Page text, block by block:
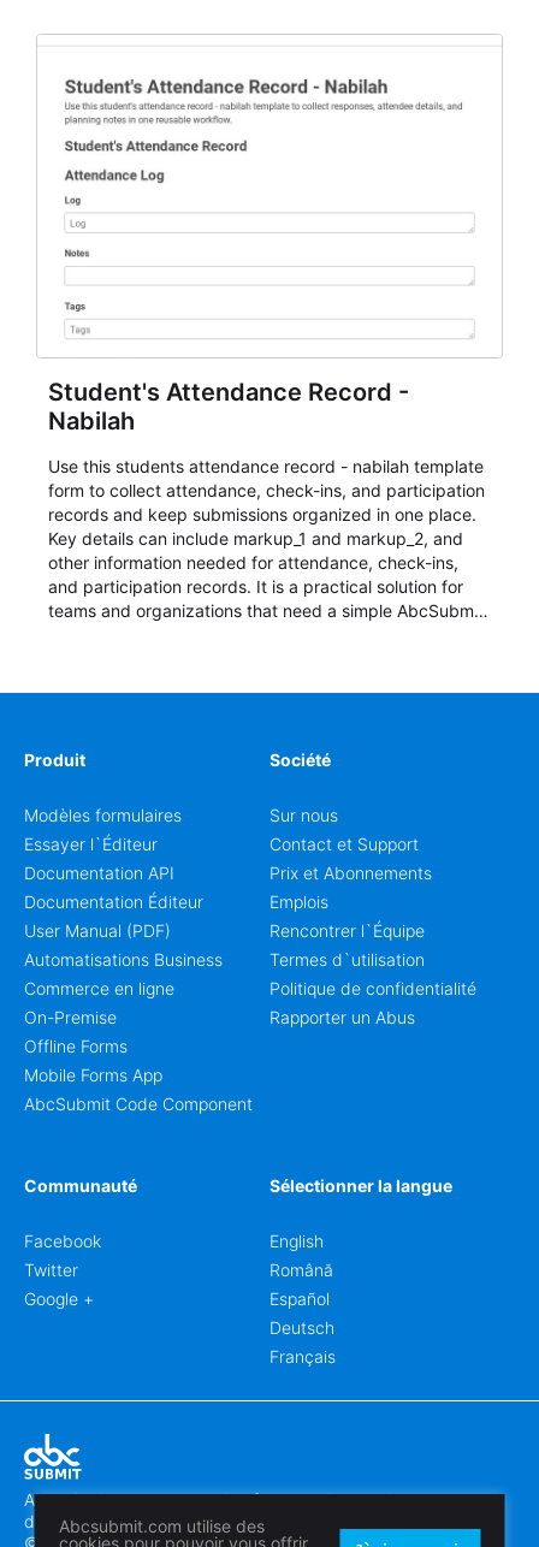
Student's Attendance Record -
Nabilah
Use this students attendance record - nabilah template
form to collect attendance, check-ins, and participation
records and keep submissions organized in one place.
Key details can include markup_1 and markup_2, and
other information needed for attendance, check-ins,
and participation records. It is a practical solution for
teams and organizations that need a simple AbcSubmit
Produit
Modèles formulaires
Essayer l`Éditeur
Documentation API
Documentation Éditeur
User Manual (PDF)
Automatisations Business
Commerce en ligne
On-Premise
Offline Forms
Mobile Forms App
AbcSubmit Code Component
Société
Sur nous
Contact et Support
Prix et Abonnements
Emplois
Rencontrer l`Équipe
Termes d`utilisation
Politique de confidentialité
Rapporter un Abus
Communauté
Facebook
Twitter
Google +
Sélectionner la langue
English
Română
Español
Deutsch
Français
Abcsubmit.com est une plateforme en ligne qui vous permet
de créer des formulaires et des sites web exceptionnels.
© 2018-2024 SC ABCSUBMIT SRL
Abcsubmit.com utilise des
cookies pour pouvoir vous offrir